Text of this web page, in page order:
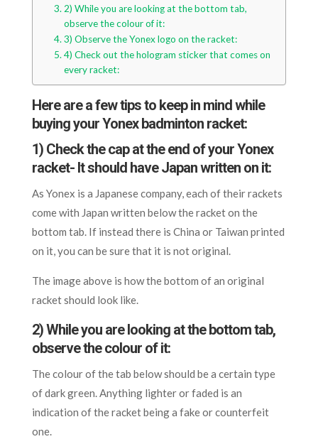
2) While you are looking at the bottom tab,
observe the colour of it:
3) Observe the Yonex logo on the racket:
4) Check out the hologram sticker that comes on
every racket:
Here are a few tips to keep in mind while
buying your Yonex badminton racket:
1) Check the cap at the end of your Yonex
racket- It should have Japan written on it:
As Yonex is a Japanese company, each of their rackets
come with Japan written below the racket on the
bottom tab. If instead there is China or Taiwan printed
on it, you can be sure that it is not original.
The image above is how the bottom of an original
racket should look like.
2) While you are looking at the bottom tab,
observe the colour of it:
The colour of the tab below should be a certain type
of dark green. Anything lighter or faded is an
indication of the racket being a fake or counterfeit
one.